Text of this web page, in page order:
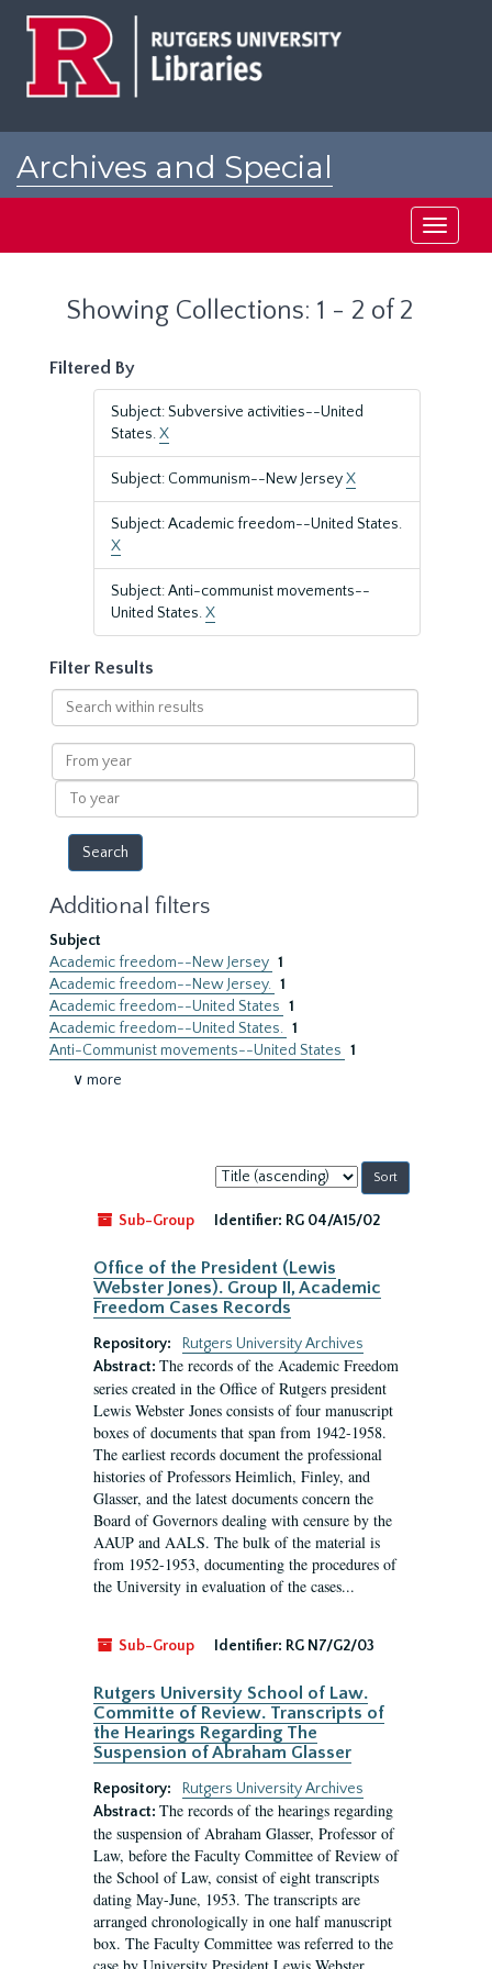
Archives and Special
Toggle
Showing Collections: 1 - 2 of 2
Filtered By
Subject: Subversive activities--United
States.X
Subject: Communism--New JerseyX
Subject: Academic freedom--United States.
X
Subject: Anti-communist movements--
United States.X
Filter Results
Search
within
results
From
year
To
year
Additional filters
Subject
Academic freedom--New Jersey 1
Academic freedom--New Jersey. 1
Academic freedom--United States 1
Academic freedom--United States. 1
Anti-Communist movements--United States 1
∨ more
Sort
by:
Sub-Group
Identifier: RG 04/A15/02
Office of the President (Lewis
Webster Jones). Group II, Academic
Freedom Cases Records
Repository:
Rutgers University Archives
Abstract: The records of the Academic Freedom
series created in the Office of Rutgers president
Lewis Webster Jones consists of four manuscript
boxes of documents that span from 1942-1958.
The earliest records document the professional
histories of Professors Heimlich, Finley, and
Glasser, and the latest documents concern the
Board of Governors dealing with censure by the
AAUP and AALS. The bulk of the material is
from 1952-1953, documenting the procedures of
the University in evaluation of the cases...
Sub-Group Identifier: RG N7/G2/03
Rutgers University School of Law.
Committe of Review. Transcripts of
the Hearings Regarding The
Suspension of Abraham Glasser
Repository:
Rutgers University Archives
Abstract: The records of the hearings regarding
the suspension of Abraham Glasser, Professor of
Law, before the Faculty Committee of Review of
the School of Law, consist of eight transcripts
dating May-June, 1953. The transcripts are
arranged chronologically in one half manuscript
box. The Faculty Committee was referred to the